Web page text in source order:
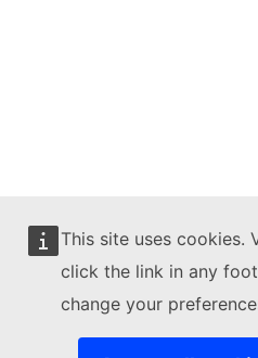
This site uses cookies.
click the link in any
change your